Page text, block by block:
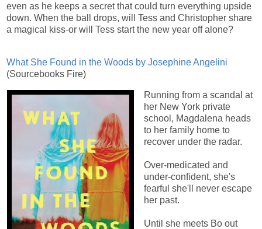
even as he keeps a secret that could turn everything upside
down. When the ball drops, will Tess and Christopher share
a magical kiss-or will Tess start the new year off alone?
What She Found in the Woods by Josephine Angelini
(Sourcebooks Fire)
Running from a scandal at
her New York private
school, Magdalena heads
to her family home to
recover under the radar.
Over-medicated and
under-confident, she's
fearful she'll never escape
her past.
Until she meets Bo out